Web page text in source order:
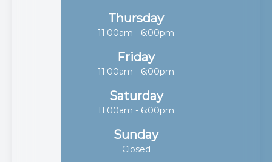
Thursday
11:00am - 6:00pm
Friday
11:00am - 6:00pm
Saturday
11:00am - 6:00pm
Sunday
Closed